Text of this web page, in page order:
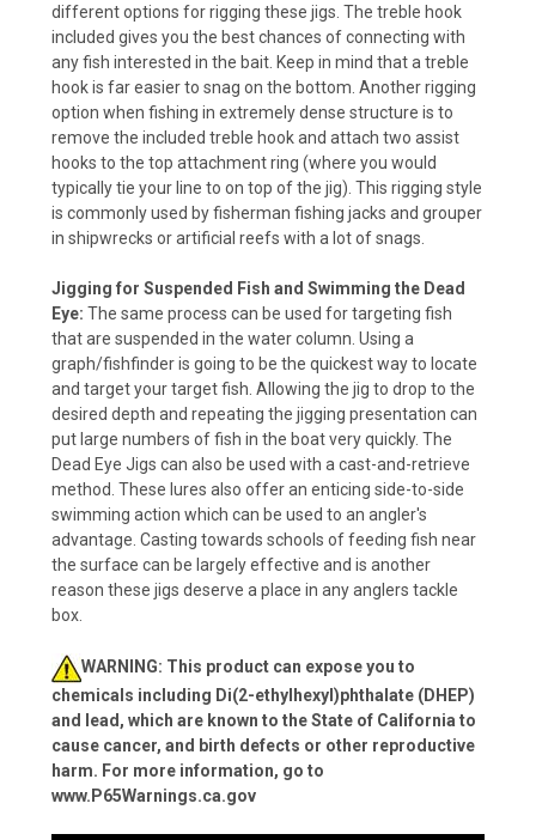
different options for rigging these jigs. The treble hook
included gives you the best chances of connecting with
any fish interested in the bait. Keep in mind that a treble
hook is far easier to snag on the bottom. Another rigging
option when fishing in extremely dense structure is to
remove the included treble hook and attach two assist
hooks to the top attachment ring (where you would
typically tie your line to on top of the jig). This rigging style
is commonly used by fisherman fishing jacks and grouper
in shipwrecks or artificial reefs with a lot of snags.
Jigging for Suspended Fish and Swimming the Dead
Eye: The same process can be used for targeting fish
that are suspended in the water column. Using a
graph/fishfinder is going to be the quickest way to locate
and target your target fish. Allowing the jig to drop to the
desired depth and repeating the jigging presentation can
put large numbers of fish in the boat very quickly. The
Dead Eye Jigs can also be used with a cast-and-retrieve
method. These lures also offer an enticing side-to-side
swimming action which can be used to an angler's
advantage. Casting towards schools of feeding fish near
the surface can be largely effective and is another
reason these jigs deserve a place in any anglers tackle
box.
WARNING: This product can expose you to
chemicals including Di(2-ethylhexyl)phthalate (DHEP)
and lead, which are known to the State of California to
cause cancer, and birth defects or other reproductive
harm. For more information, go to
www.P65Warnings.ca.gov